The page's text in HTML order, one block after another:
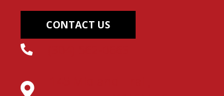
CONTACT US